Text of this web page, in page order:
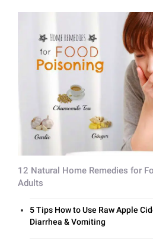
12 Natural Home Remedies for
Adults
5 Tips How to Use Raw Apple
Diarrhea & Vomiting